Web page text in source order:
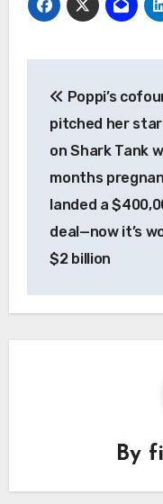
Poppi’s
pitched her
on Shark Tank
months
landed a
deal—now it’s
$2 billion
By